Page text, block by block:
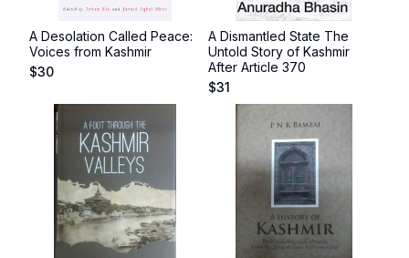
A Desolation Called Peace:
Voices from Kashmir
$30
A Dismantled State The
Untold Story of Kashmir
After Article 370
$31